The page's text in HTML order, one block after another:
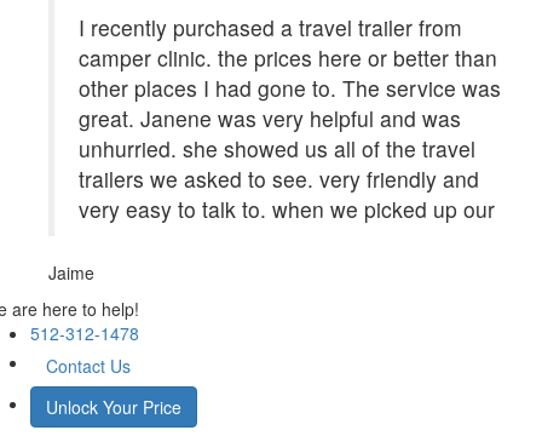
I recently purchased a travel trailer from
camper clinic. the prices here or better than
other places I had gone to. The service was
great. Janene was very helpful and was
unhurried. she showed us all of the travel
trailers we asked to see. very friendly and
very easy to talk to. when we picked up our
Jaime
are here to help!
512-312-1478
Contact Us
Unlock Your Price